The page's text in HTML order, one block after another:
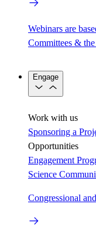
Webinars are
Committees &
Engage
Work with us
Sponsoring a
Opportunities
Engagement
Science
Congressional